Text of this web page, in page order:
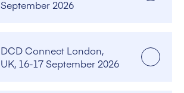
September 2026
DCD Connect London,
UK, 16-17 September 2026